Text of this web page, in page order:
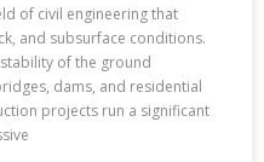
of civil engineering that
and subsurface conditions.
of the ground
dams, and residential
projects run a significant